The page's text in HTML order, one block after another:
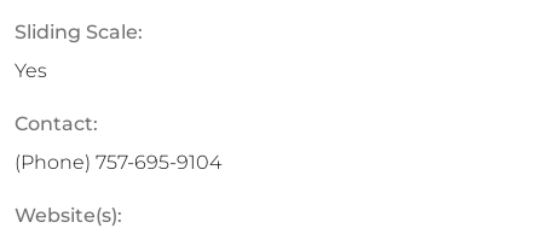
Sliding Scale:
Yes
Contact:
(Phone) 757-695-9104
Website(s):